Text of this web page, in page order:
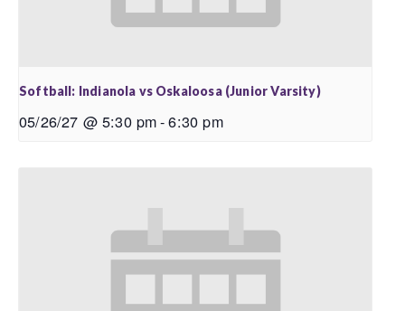
Softball: Indianola vs Oskaloosa (Junior Varsity)
05/26/27 @ 5:30 pm-6:30 pm